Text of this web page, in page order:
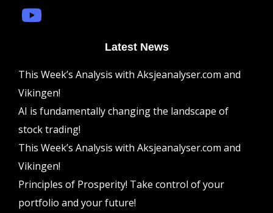
Latest News
This Week’s Analysis with Aksjeanalyser.com and
Vikingen!
AI is fundamentally changing the landscape of
stock trading!
This Week’s Analysis with Aksjeanalyser.com and
Vikingen!
Principles of Prosperity! Take control of your
portfolio and your future!